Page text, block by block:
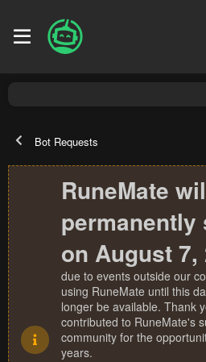
Bot Requests
RuneMate
permanently
on August 7,
due to events outside our
using RuneMate until this
longer be available. Thank
contributed to RuneMate's
community for the
years.